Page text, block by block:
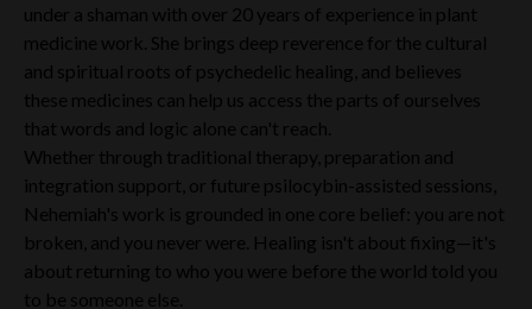
under a shaman with over 20 years of experience in plant
medicine work. She brings deep reverence for the cultural
and spiritual roots of psychedelic healing, and believes
these medicines can help us access the parts of ourselves
that words and logic alone can't reach.
Whether through traditional therapy, preparation and
integration support, or future psilocybin-assisted sessions,
Nehemiah's work is grounded in one core belief: you are not
broken, and you never were. Healing isn't about fixing—it's
about returning to who you were before the world told you
to be someone else.